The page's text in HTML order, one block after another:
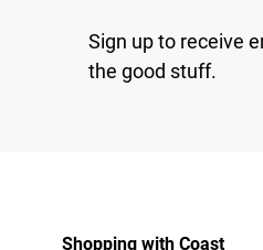
Sign up to receive
the good stuff.
Shopping with Coast